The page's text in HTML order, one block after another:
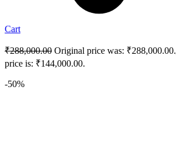
Cart
₹288,000.00 Original price was: ₹288,000.00.
price is: ₹144,000.00.
-50%